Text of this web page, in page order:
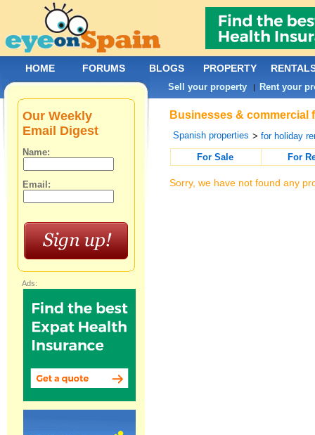
Businesses & commercial
Spanish properties >for holiday
For Sale
For
Sorry, we have not found any
Our Weekly
Email Digest
Name:
Email:
Ads:
HOME FORUMS BLOGS PROPERTY
Sell your property | Rent your